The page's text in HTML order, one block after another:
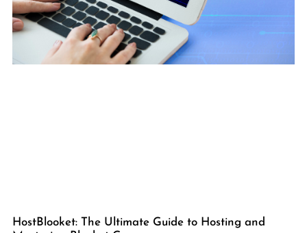
HostBlooket: The Ultimate Guide to Hosting and